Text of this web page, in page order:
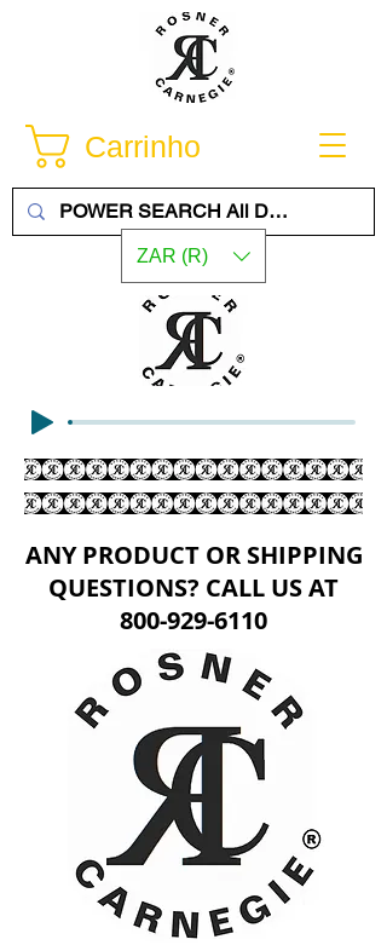
Carrinho
ZAR (R)
ANY PRODUCT OR SHIPPING
QUESTIONS? CALL US AT
800-929-6110